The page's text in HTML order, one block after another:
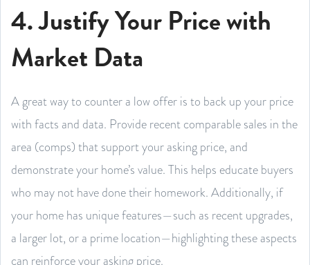
4. Justify Your Price with
Market Data
A great way to counter a low offer is to back up your price
with facts and data. Provide recent comparable sales in the
area (comps) that support your asking price, and
demonstrate your home’s value. This helps educate buyers
who may not have done their homework. Additionally, if
your home has unique features—such as recent upgrades,
a larger lot, or a prime location—highlighting these aspects
can reinforce your asking price.